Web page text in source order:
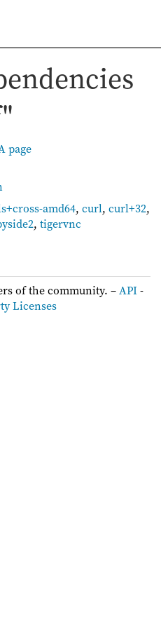
page
amd64, curl, curl+32,
, tigervnc
of the community. –API-
Licenses